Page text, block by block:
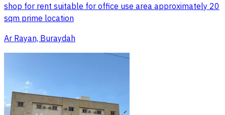
shop for rent suitable for office use area approximately 20
sqm prime location
Ar Rayan, Buraydah